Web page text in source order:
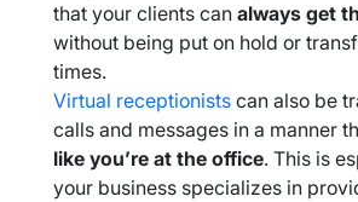
that your clients can always get
without being put on hold or
times.
Virtual receptionists can also be
calls and messages in a manner
like you’re at the office. This is
your business specializes in